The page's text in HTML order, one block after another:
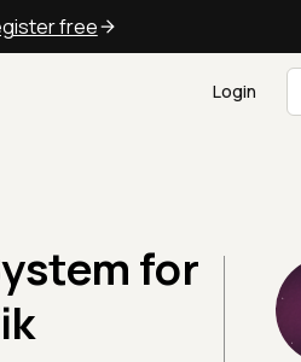
free
Login
for